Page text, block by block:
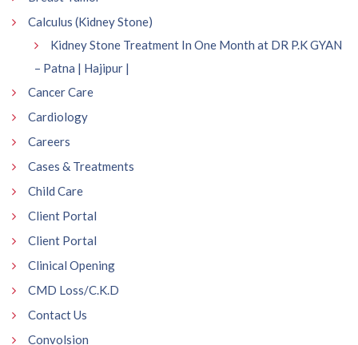
Calculus (Kidney Stone)
Kidney Stone Treatment In One Month at DR P.K GYAN
– Patna | Hajipur |
Cancer Care
Cardiology
Careers
Cases & Treatments
Child Care
Client Portal
Client Portal
Clinical Opening
CMD Loss/C.K.D
Contact Us
Convolsion